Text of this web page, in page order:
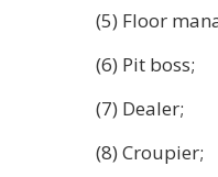
(5) Floor
(6) Pit boss;
(7) Dealer;
(8) Croupier;